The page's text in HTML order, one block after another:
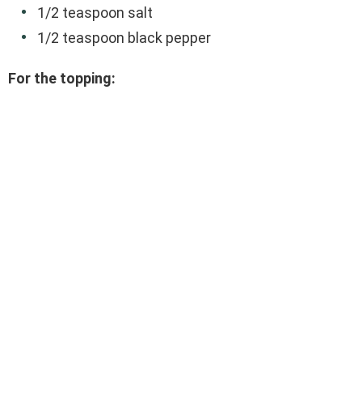
1/2 teaspoon salt
1/2 teaspoon black pepper
For the topping: